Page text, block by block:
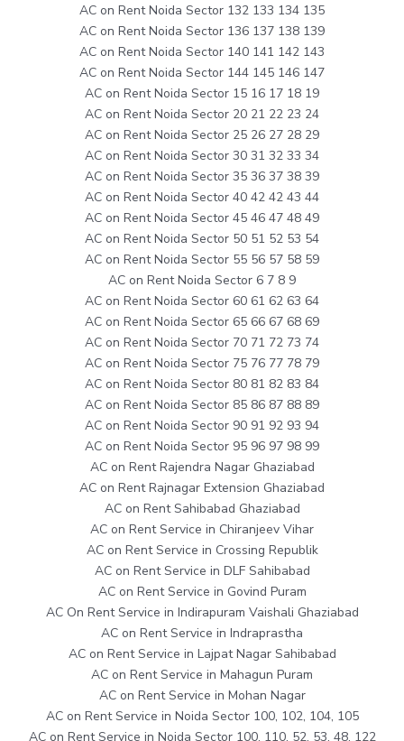
AC on Rent Noida Sector 132 133 134 135
AC on Rent Noida Sector 136 137 138 139
AC on Rent Noida Sector 140 141 142 143
AC on Rent Noida Sector 144 145 146 147
AC on Rent Noida Sector 15 16 17 18 19
AC on Rent Noida Sector 20 21 22 23 24
AC on Rent Noida Sector 25 26 27 28 29
AC on Rent Noida Sector 30 31 32 33 34
AC on Rent Noida Sector 35 36 37 38 39
AC on Rent Noida Sector 40 42 42 43 44
AC on Rent Noida Sector 45 46 47 48 49
AC on Rent Noida Sector 50 51 52 53 54
AC on Rent Noida Sector 55 56 57 58 59
AC on Rent Noida Sector 6 7 8 9
AC on Rent Noida Sector 60 61 62 63 64
AC on Rent Noida Sector 65 66 67 68 69
AC on Rent Noida Sector 70 71 72 73 74
AC on Rent Noida Sector 75 76 77 78 79
AC on Rent Noida Sector 80 81 82 83 84
AC on Rent Noida Sector 85 86 87 88 89
AC on Rent Noida Sector 90 91 92 93 94
AC on Rent Noida Sector 95 96 97 98 99
AC on Rent Rajendra Nagar Ghaziabad
AC on Rent Rajnagar Extension Ghaziabad
AC on Rent Sahibabad Ghaziabad
AC on Rent Service in Chiranjeev Vihar
AC on Rent Service in Crossing Republik
AC on Rent Service in DLF Sahibabad
AC on Rent Service in Govind Puram
AC On Rent Service in Indirapuram Vaishali Ghaziabad
AC on Rent Service in Indraprastha
AC on Rent Service in Lajpat Nagar Sahibabad
AC on Rent Service in Mahagun Puram
AC on Rent Service in Mohan Nagar
AC on Rent Service in Noida Sector 100, 102, 104, 105
AC on Rent Service in Noida Sector 100, 110, 52, 53, 48, 122